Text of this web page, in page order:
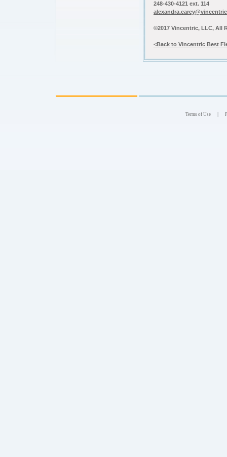
248-430-4121 ext. 114
©2017 Vincentric, LLC, All
<Back to Vincentric Best
Terms of Use |